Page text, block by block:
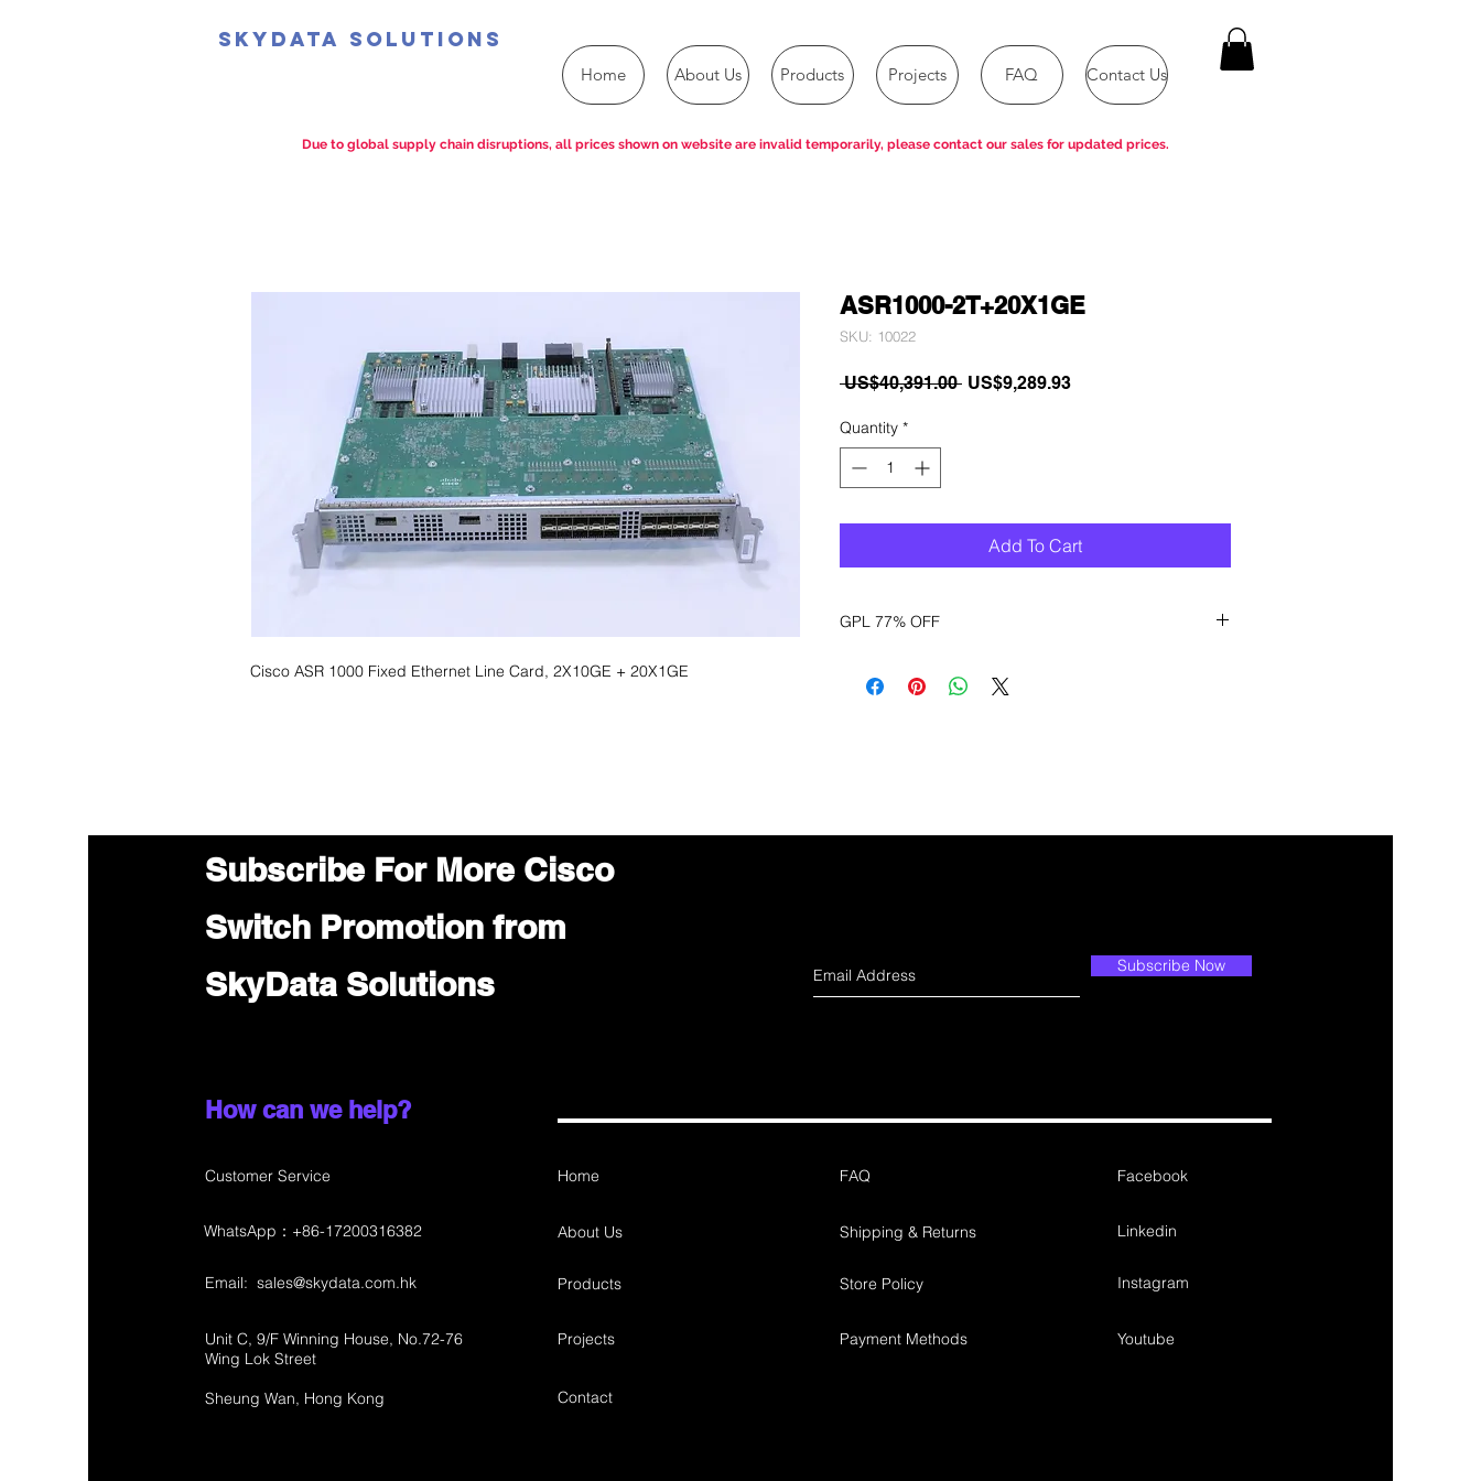
SkyData Solutions
Home About Us Products Projects FAQ Contact Us
Cisco ASR 1000 Fixed Ethernet Line Card, 2X10GE + 20X1GE
ASR1000-2T+20X1GE
SKU: 10022
US$40,391.00 Regular
US$9,289.93Sale
Quantity *
Add To Cart
GPL 77% OFF
sales department for wholesale prices!
Due to global supply chain disruptions, all prices shown on website are invalid temporarily, please contact our sales for updated prices.
Subscribe For More Cisco
Switch Promotion from
SkyData Solutions
Subscribe Now
How can we help?
Customer Service Home
About Us
Email: sales@skydata.com.hk
Unit C, 9/F Winning House, No.72-76
Wing Lok Street
Sheung Wan, Hong Kong
Products
Projects
Contact
FAQ
Shipping & Returns
Store Policy
Payment Methods
Facebook
Linkedin
Instagram
Youtube
WhatsApp：+86-17200316382